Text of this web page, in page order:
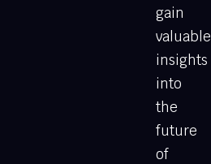
gain
valuable
insights
into
the
future
of